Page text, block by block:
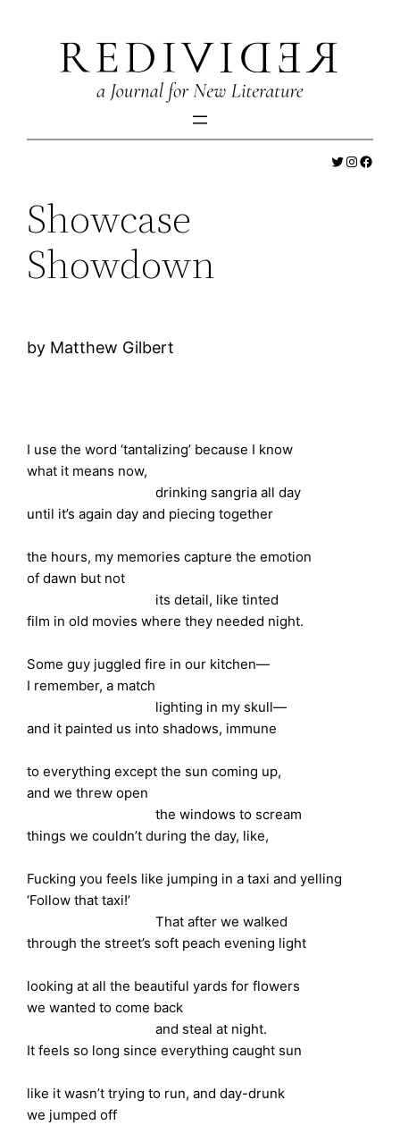
content
Twitter
Showcase
Showdown
by Matthew Gilbert
I use the word ‘tantalizing’ because I know
what it means now,
drinking sangria all day
until it’s again day and piecing together
the hours, my memories capture the emotion
of dawn but not
its detail, like tinted
film in old movies where they needed night.
Some guy juggled fire in our kitchen—
I remember, a match
lighting in my skull—
and it painted us into shadows, immune
to everything except the sun coming up,
and we threw open
the windows to scream
things we couldn’t during the day, like,
Fucking you feels like jumping in a taxi and yelling
‘Follow that taxi!’
That after we walked
through the street’s soft peach evening light
looking at all the beautiful yards for flowers
we wanted to come back
and steal at night.
It feels so long since everything caught sun
like it wasn’t trying to run, and day-drunk
we jumped off